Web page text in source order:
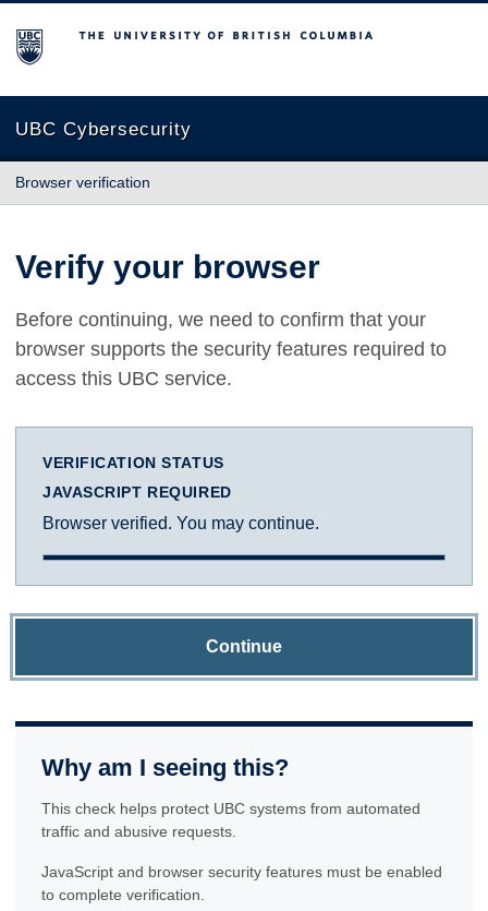
The University of British Columbia
UBC Cybersecurity
Browser verification
Verify your browser
Before continuing, we need to confirm that your
browser supports the security features required to
access this UBC service.
VERIFICATION STATUS
JAVASCRIPT REQUIRED
Browser verified. You may continue.
Continue
Why am I seeing this?
This check helps protect UBC systems from automated
traffic and abusive requests.
JavaScript and browser security features must be enabled
to complete verification.